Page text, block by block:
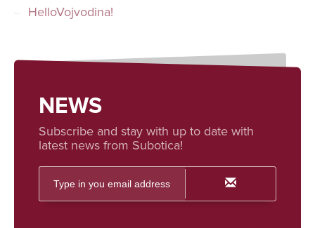
HelloVojvodina!
NEWS
Subscribe and stay with up to date with
latest news from Subotica!